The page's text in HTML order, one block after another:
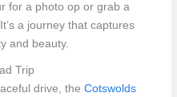
for a photo op or grab a
a journey that captures
and beauty.
Trip
drive, the Cotswolds